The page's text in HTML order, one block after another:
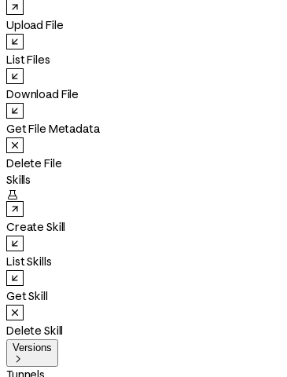
Upload File
List Files
Download File
Get File Metadata
Delete File
Skills

Create Skill
List Skills
Get Skill
Delete Skill
Versions
